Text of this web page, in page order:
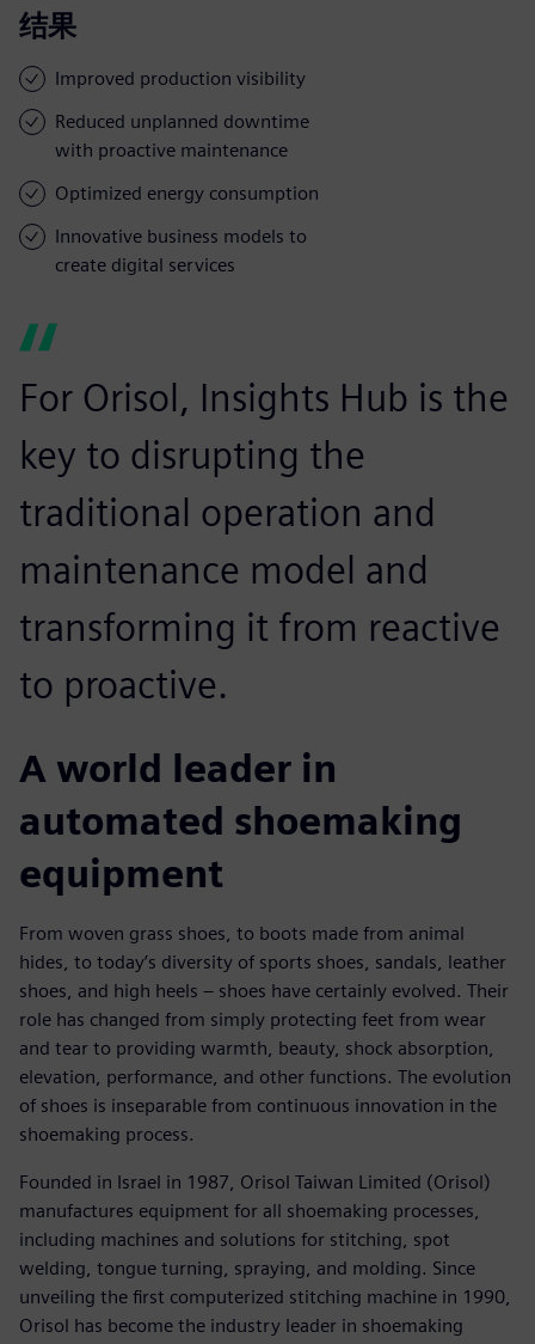
结果
Improved production visibility
Reduced unplanned downtime
with proactive maintenance
Optimized energy consumption
Innovative business models to
create digital services
For Orisol, Insights Hub is the
key to disrupting the
traditional operation and
maintenance model and
transforming it from reactive
to proactive.
A world leader in
automated shoemaking
equipment
From woven grass shoes, to boots made from animal
hides, to today’s diversity of sports shoes, sandals, leather
shoes, and high heels – shoes have certainly evolved. Their
role has changed from simply protecting feet from wear
and tear to providing warmth, beauty, shock absorption,
elevation, performance, and other functions. The evolution
of shoes is inseparable from continuous innovation in the
shoemaking process.
Founded in Israel in 1987, Orisol Taiwan Limited (Orisol)
manufactures equipment for all shoemaking processes,
including machines and solutions for stitching, spot
welding, tongue turning, spraying, and molding. Since
unveiling the first computerized stitching machine in 1990,
Orisol has become the industry leader in shoemaking